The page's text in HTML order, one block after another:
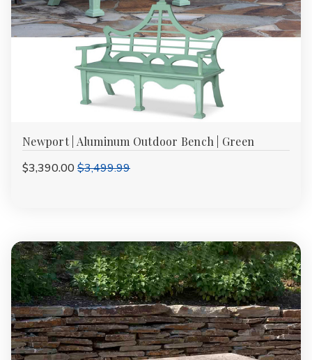
Newport | Aluminum Outdoor Bench | Green
$3,390.00$3,499.99